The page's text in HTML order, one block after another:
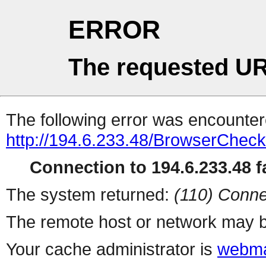
ERROR
The requested
The following error was
http://194.6.233.48/BrowserCheck
Connection to 194.6.233.48
The system returned: (110)
The remote host or network may
Your cache administrator is